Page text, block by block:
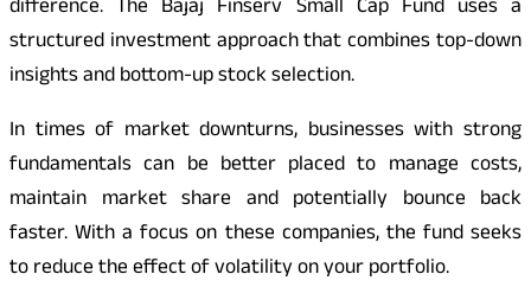
difference. The Bajaj Finserv Small Cap Fund uses a
structured investment approach that combines top-down
insights and bottom-up stock selection.
In times of market downturns, businesses with strong
fundamentals can be better placed to manage costs,
maintain market share and potentially bounce back
faster. With a focus on these companies, the fund seeks
to reduce the effect of volatility on your portfolio.